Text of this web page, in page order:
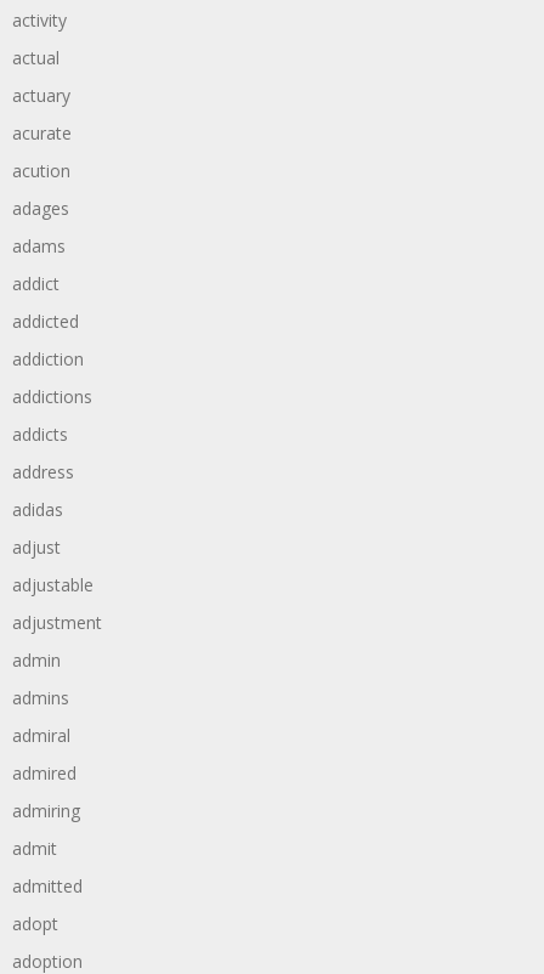
activity
actual
actuary
acurate
acution
adages
adams
addict
addicted
addiction
addictions
addicts
address
adidas
adjust
adjustable
adjustment
admin
admins
admiral
admired
admiring
admit
admitted
adopt
adoption